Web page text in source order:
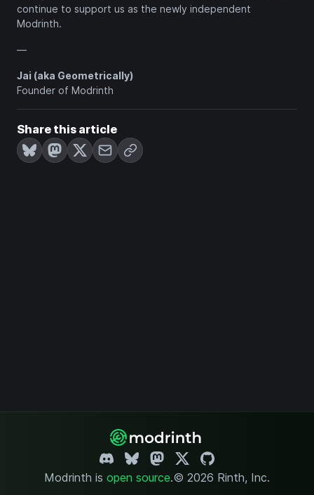
continue to support us as the newly independent
Modrinth.
—
Jai (aka Geometrically)
Founder of Modrinth
Share this article
Modrinth is open source.© 2026 Rinth, Inc.